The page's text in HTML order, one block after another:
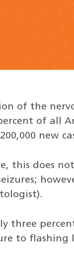
of the
of all
new
this does
three
to flashing